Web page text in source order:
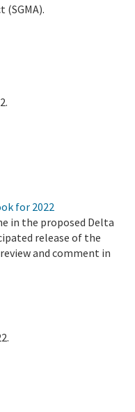
for 2022
in the proposed Delta
release of the
and comment in